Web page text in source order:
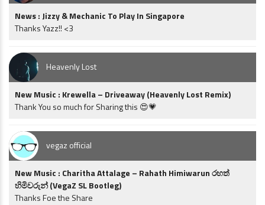
News : Jizzy & Mechanic To Play In Singapore
Thanks Yazz!! <3
Heavenly Lost
New Music : Krewella – Driveaway (Heavenly Lost Remix)
Thank You so much for Sharing this 😍💗
vegaz official
New Music : Charitha Attalage – Rahath Himiwarun රහත්
හිමිවරුන් (VegaZ SL Bootleg)
Thanks Foe the Share